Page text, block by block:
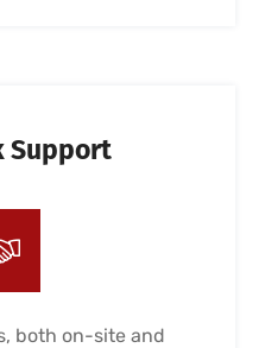
Support
both on-site and